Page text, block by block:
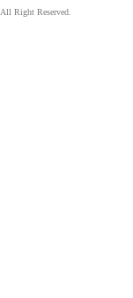
All Right Reserved.